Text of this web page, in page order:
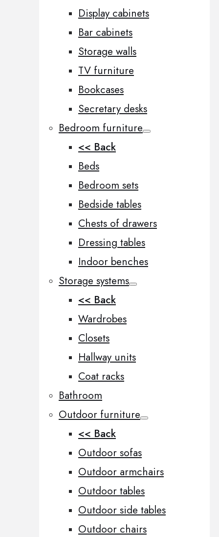
Display cabinets
Bar cabinets
Storage walls
TV furniture
Bookcases
Secretary desks
Bedroom furniture
<< Back
Beds
Bedroom sets
Bedside tables
Chests of drawers
Dressing tables
Indoor benches
Storage systems
<< Back
Wardrobes
Closets
Hallway units
Coat racks
Bathroom
Outdoor furniture
<< Back
Outdoor sofas
Outdoor armchairs
Outdoor tables
Outdoor side tables
Outdoor chairs